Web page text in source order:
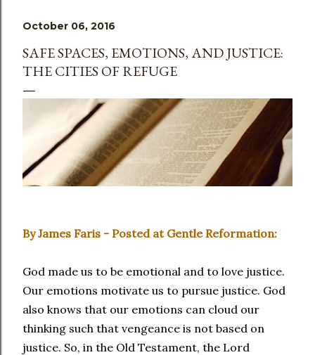
October 06, 2016
SAFE SPACES, EMOTIONS, AND JUSTICE:
THE CITIES OF REFUGE
By James Faris - Posted at Gentle Reformation:
God made us to be emotional and to love justice.
Our emotions motivate us to pursue justice. God
also knows that our emotions can cloud our
thinking such that vengeance is not based on
justice. So, in the Old Testament, the Lord